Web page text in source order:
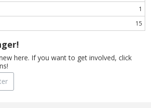
1
15
here. If you want to get involved, click